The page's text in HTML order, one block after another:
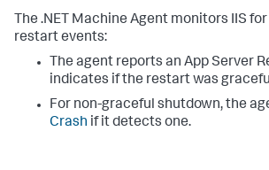
The .NET Machine Agent monitors IIS
restart events:
The agent reports an App Server
indicates if the restart was
For non-graceful shutdown, the
Crash if it detects one.